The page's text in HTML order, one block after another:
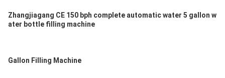
Zhangjiagang CE 150 bph complete automatic water 5 gallon w
ater bottle filling machine
Gallon Filling Machine